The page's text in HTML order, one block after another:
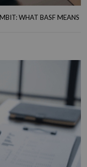
WHAT BASF MEANS